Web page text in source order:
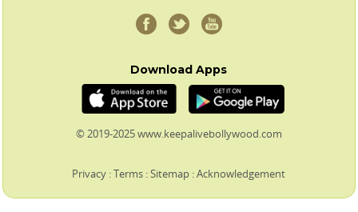
Download Apps
© 2019-2025 www.keepalivebollywood.com
Privacy :Terms :Sitemap :Acknowledgement